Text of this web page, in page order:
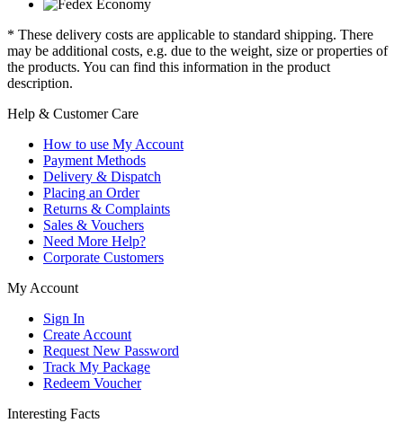
* These delivery costs are applicable to standard shipping. There
may be additional costs, e.g. due to the weight, size or properties of
the products. You can find this information in the product
description.
Help & Customer Care
How to use My Account
Payment Methods
Delivery & Dispatch
Placing an Order
Returns & Complaints
Sales & Vouchers
Need More Help?
Corporate Customers
My Account
Sign In
Create Account
Request New Password
Track My Package
Redeem Voucher
Interesting Facts